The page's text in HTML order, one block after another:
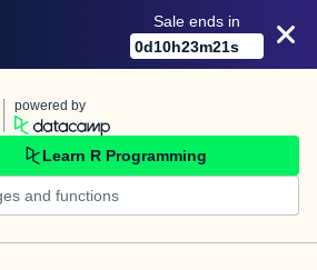
Sale ends in
0d10h23m21s
powered by
Learn R Programming